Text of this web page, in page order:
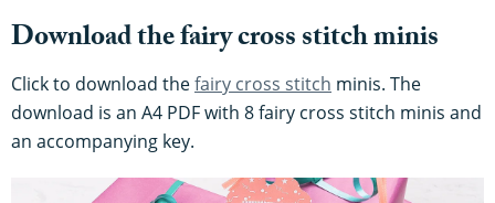
Download the fairy cross stitch minis
Click to download thefairy cross stitch minis. The
download is an A4 PDF with 8 fairy cross stitch minis and
an accompanying key.